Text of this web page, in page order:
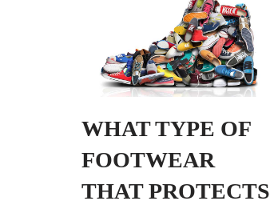
WHAT TYPE OF
FOOTWEAR
THAT PROTECTS